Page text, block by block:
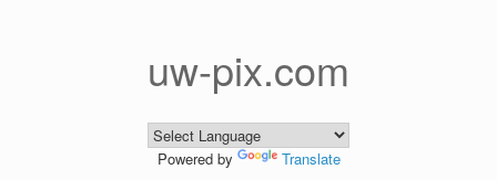
uw-pix.com
Powered by Translate